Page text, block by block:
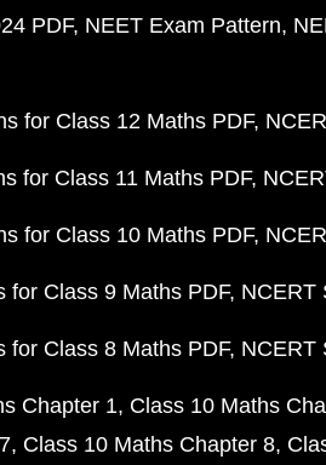
PDF NEET Exam Pattern
for Class 12 Maths PDF
for Class 11 Maths PDF
for Class 10 Maths PDF
for Class 9 Maths PDF NCERT
for Class 8 Maths PDF NCERT
Chapter 1 Class 10 Maths
Class 10 Maths Chapter 8